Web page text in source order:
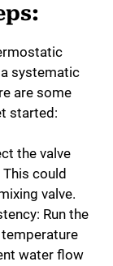
systematic
are some
started:
the valve
could
valve.
Run the
water flow